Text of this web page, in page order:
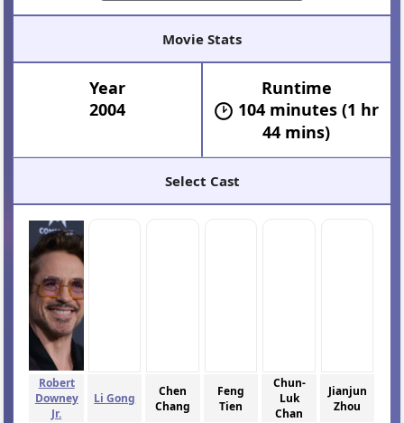
Movie Stats
Year
2004
Runtime
104 minutes (1 hr
44 mins)
Select Cast
Robert
Downey
Jr.
Li Gong
Chen
Chang
Feng
Tien
Chun-
Luk
Chan
Jianjun
Zhou